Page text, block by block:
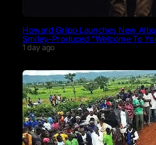
Howard Gripp Launches New
Smiley-Produced “Welcome To
1 day ago